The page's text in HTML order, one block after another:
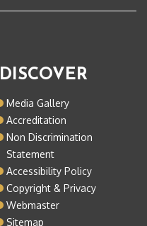
DISCOVER
Media Gallery
Accreditation
Non Discrimination
Statement
Accessibility Policy
Copyright & Privacy
Webmaster
Sitemap